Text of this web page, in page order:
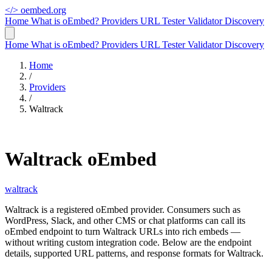
</> oembed.org
Home What is oEmbed? Providers URL TesterValidatorDiscovery
Home What is oEmbed? Providers URL TesterValidatorDiscovery
Home
/
Providers
/
Waltrack
Waltrack oEmbed
waltrack
Waltrack is a registered oEmbed provider. Consumers such as
WordPress, Slack, and other CMS or chat platforms can call its
oEmbed endpoint to turn Waltrack URLs into rich embeds —
without writing custom integration code. Below are the endpoint
details, supported URL patterns, and response formats for Waltrack.